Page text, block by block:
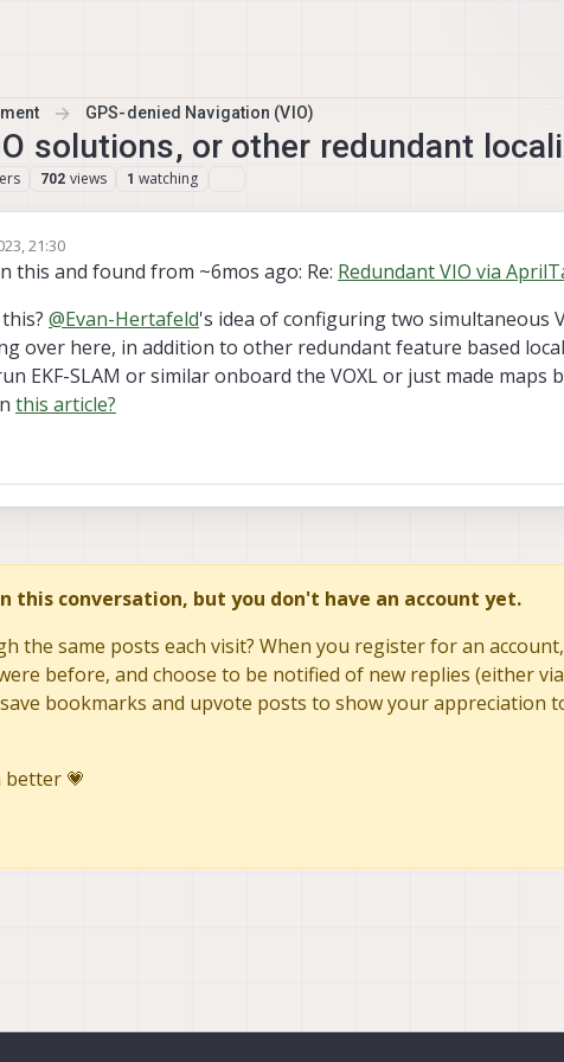
GPS-denied Navigation (VIO)
solutions, or other redundant
702 views 1 watching
21:30
this and found from ~6mos ago: Re: Redundant VIO via
@Evan-Hertafeld's idea of configuring two simultaneous
over here, in addition to other redundant feature based
EKF-SLAM or similar onboard the VOXL or just made maps
this article?
this conversation, but you don't have an account yet.
the same posts each visit? When you register for an
before, and choose to be notified of new replies (either
bookmarks and upvote posts to show your appreciation
💗